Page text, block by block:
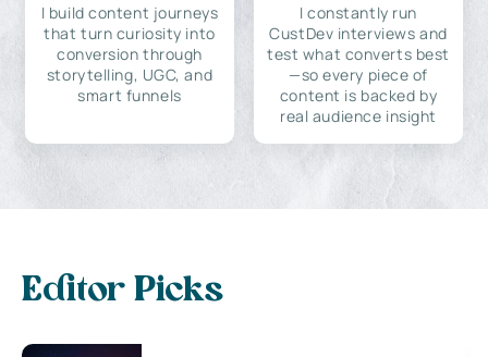
I build content journeys
that turn curiosity into
conversion through
storytelling, UGC, and
smart funnels
I constantly run
CustDev interviews and
test what converts best
—so every piece of
content is backed by
real audience insight
Editor Picks